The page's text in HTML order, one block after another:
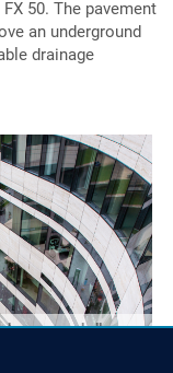
50. The pavement
an underground
drainage
garage and allows